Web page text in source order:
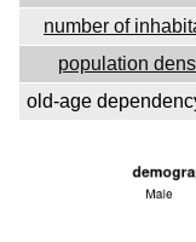
number of
population
old-age